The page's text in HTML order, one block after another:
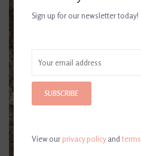
Sign up for our newsletter today!
SUBSCRIBE
View ourprivacy policyandterms